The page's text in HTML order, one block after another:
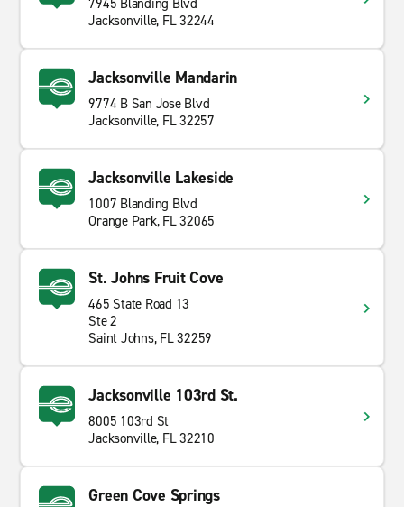
7945 Blanding Blvd
Jacksonville, FL 32244
Jacksonville Mandarin
9774 B San Jose Blvd
Jacksonville, FL 32257
Jacksonville Lakeside
1007 Blanding Blvd
Orange Park, FL 32065
St. Johns Fruit Cove
465 State Road 13
Ste 2
Saint Johns, FL 32259
Jacksonville 103rd St.
8005 103rd St
Jacksonville, FL 32210
Green Cove Springs